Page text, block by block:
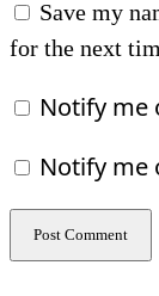
Save my
for the next
Notify me
Notify me